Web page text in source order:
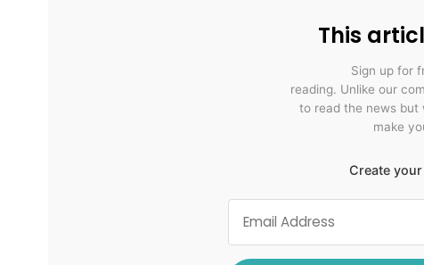
This
Sign up for
reading. Unlike our
to read the news but
make
Create